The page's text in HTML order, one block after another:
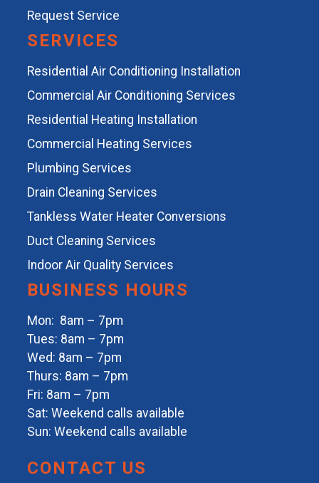
Request Service
SERVICES
Residential Air Conditioning Installation
Commercial Air Conditioning Services
Residential Heating Installation
Commercial Heating Services
Plumbing Services
Drain Cleaning Services
Tankless Water Heater Conversions
Duct Cleaning Services
Indoor Air Quality Services
BUSINESS HOURS
Mon: 8am – 7pm
Tues: 8am – 7pm
Wed: 8am – 7pm
Thurs: 8am – 7pm
Fri: 8am – 7pm
Sat: Weekend calls available
Sun: Weekend calls available
CONTACT US